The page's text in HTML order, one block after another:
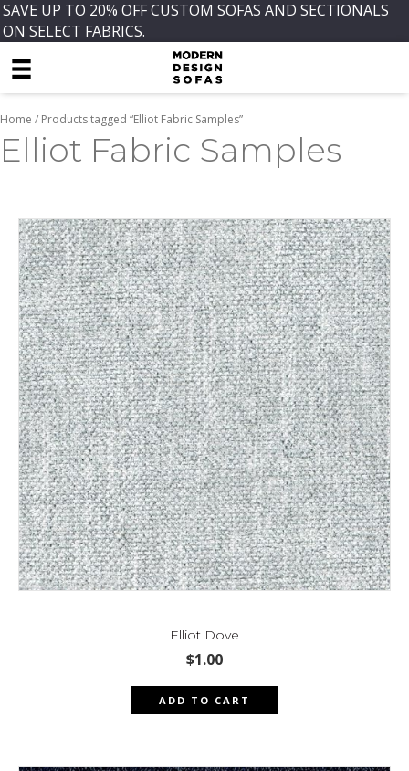
SAVE UP TO 20% OFF CUSTOM SOFAS AND SECTIONALS
ON SELECT FABRICS.
Home / Products tagged “Elliot Fabric Samples”
Elliot Fabric Samples
Elliot Dove
$1.00
ADD TO CART